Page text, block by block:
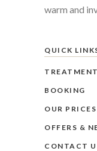
warm and
QUICK
BOOKING
OUR PRICES
OFFERS &
CONTACT